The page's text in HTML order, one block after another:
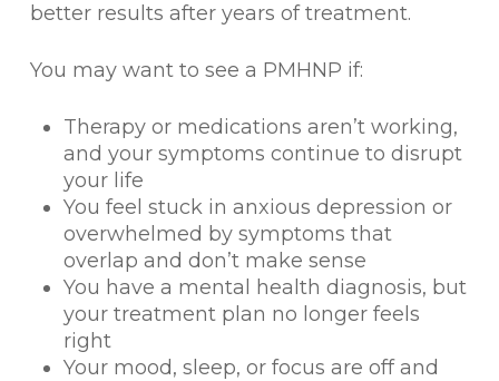
better results after years of treatment.
You may want to see a PMHNP if:
Therapy or medications aren’t working,
and your symptoms continue to disrupt
your life
You feel stuck in anxious depression or
overwhelmed by symptoms that
overlap and don’t make sense
You have a mental health diagnosis, but
your treatment plan no longer feels
right
Your mood, sleep, or focus are off and